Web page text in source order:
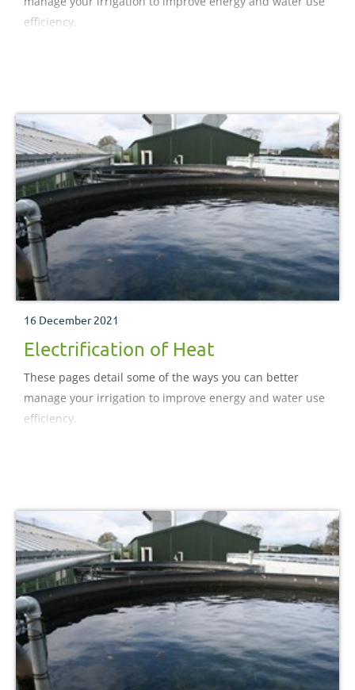
efficiency.
16 December 2021
Electrification of Heat
These pages detail some of the ways you can better
manage your irrigation to improve energy and water use
efficiency.